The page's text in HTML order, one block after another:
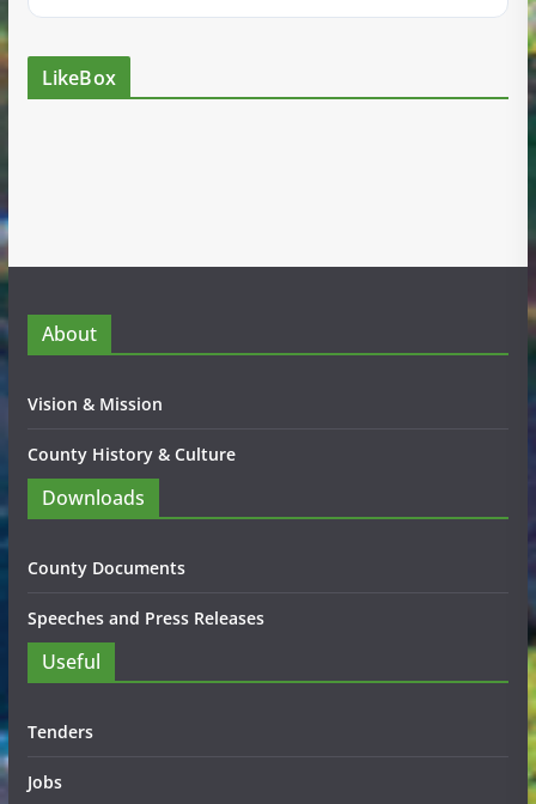
LikeBox
About
Vision & Mission
County History & Culture
Downloads
County Documents
Speeches and Press Releases
Useful
Tenders
Jobs